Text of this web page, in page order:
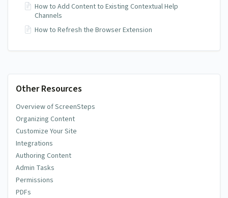
Other Resources
Overview of ScreenSteps
Organizing Content
Customize Your Site
Integrations
Authoring Content
Admin Tasks
Permissions
PDFs
How to Add Content to Existing Contextual Help
Channels
How to Refresh the Browser Extension